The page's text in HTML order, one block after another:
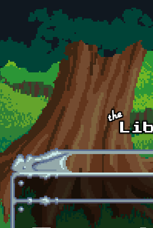
Skip to main content